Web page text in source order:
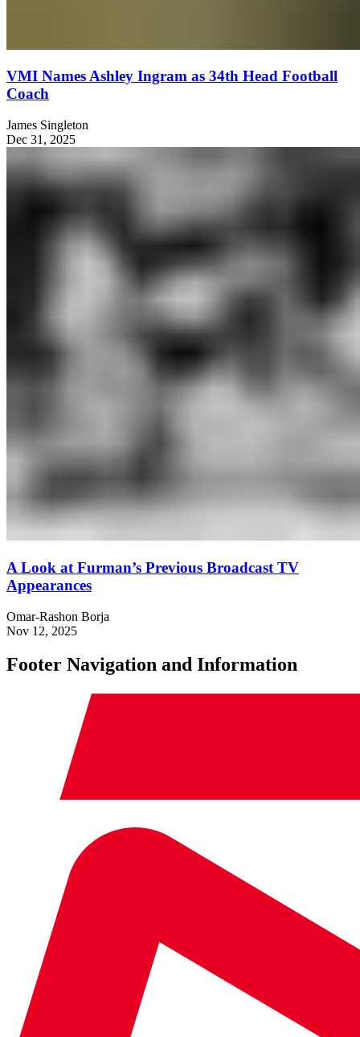
VMI Names Ashley Ingram as 34th Head Football
Coach
James Singleton
Dec 31, 2025
A Look at Furman’s Previous Broadcast TV
Appearances
Omar-Rashon Borja
Nov 12, 2025
Footer Navigation and Information